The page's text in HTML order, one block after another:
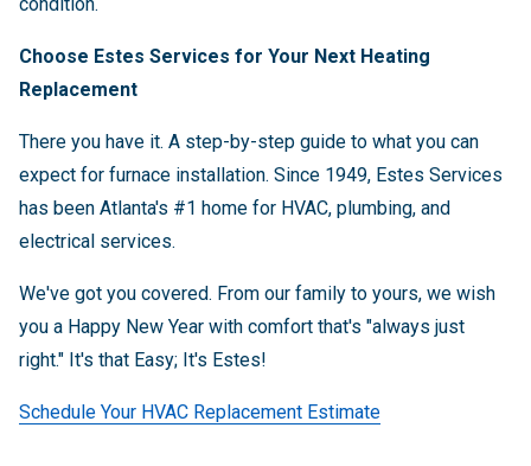
Choose Estes Services for Your Next Heating
Replacement
There you have it. A step-by-step guide to what you can
expect for furnace installation. Since 1949, Estes Services
has been Atlanta's #1 home for HVAC, plumbing, and
electrical services.
We've got you covered. From our family to yours, we wish
you a Happy New Year with comfort that's "always just
right." It's that Easy; It's Estes!
Schedule Your HVAC Replacement Estimate